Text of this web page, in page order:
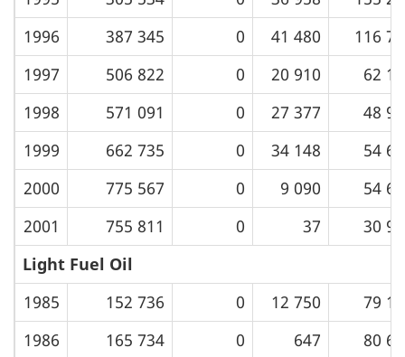
1996
387 345 0 41 480
116
1997
506 822 0 20 910
62
1998
571 091 0 27 377
48
1999
662 735 0 34 148
54
2000
775 567 0 9 090
54
2001
755 811 0 37
30
Light Fuel Oil
1985
152 736 0 12 750
79
1986
165 734 0 647
80